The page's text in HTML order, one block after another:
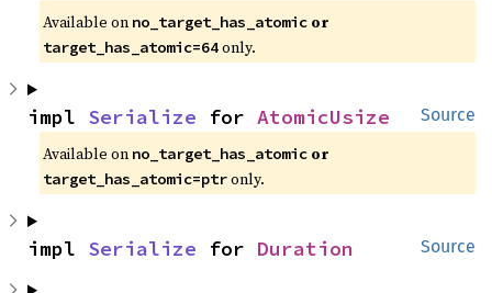
Available on no_target_has_atomic
target_has_atomic=64 only.
Source
impl Serialize for AtomicUsize
Available on no_target_has_atomic
target_has_atomic=ptr only.
Source
impl Serialize for Duration